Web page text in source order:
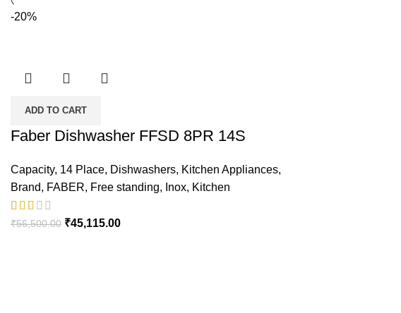
-20%
ADD TO CART
Faber Dishwasher FFSD 8PR 14S
Capacity, 14 Place, Dishwashers, Kitchen Appliances,
Brand, FABER, Free standing, Inox, Kitchen
₹56,500.00 Original
₹45,115.00Current